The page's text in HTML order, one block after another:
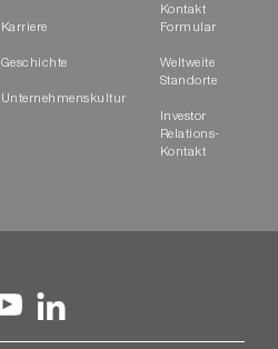
Karriere
Geschichte
Unternehmenskultur
Kontakt
Formular
Weltweite
Standorte
Investor
Relations-
Kontakt